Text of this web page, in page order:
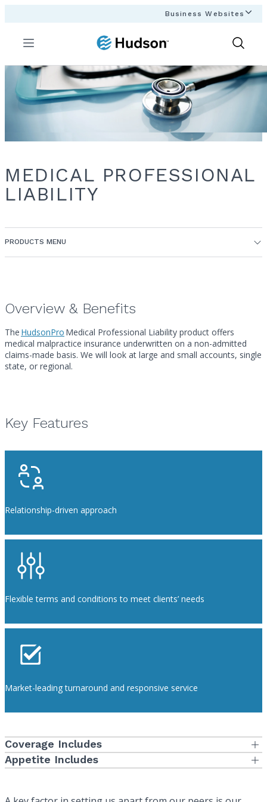
Business Websites
Menu
Show
MEDICAL PROFESSIONAL
LIABILITY
Overview & Benefits
The HudsonPro Medical Professional Liability product offers
medical malpractice insurance underwritten on a non-admitted
claims-made basis. We will look at large and small accounts, single
state, or regional.
Key Features
Relationship-driven approach
Flexible terms and conditions to meet clients’ needs
Market-leading turnaround and responsive service
Coverage Includes
Professional Liability
Employee Benefits Liability
Appetite Includes
Individual, Small and Large Dental and Physician Groups
PRODUCTS MENU